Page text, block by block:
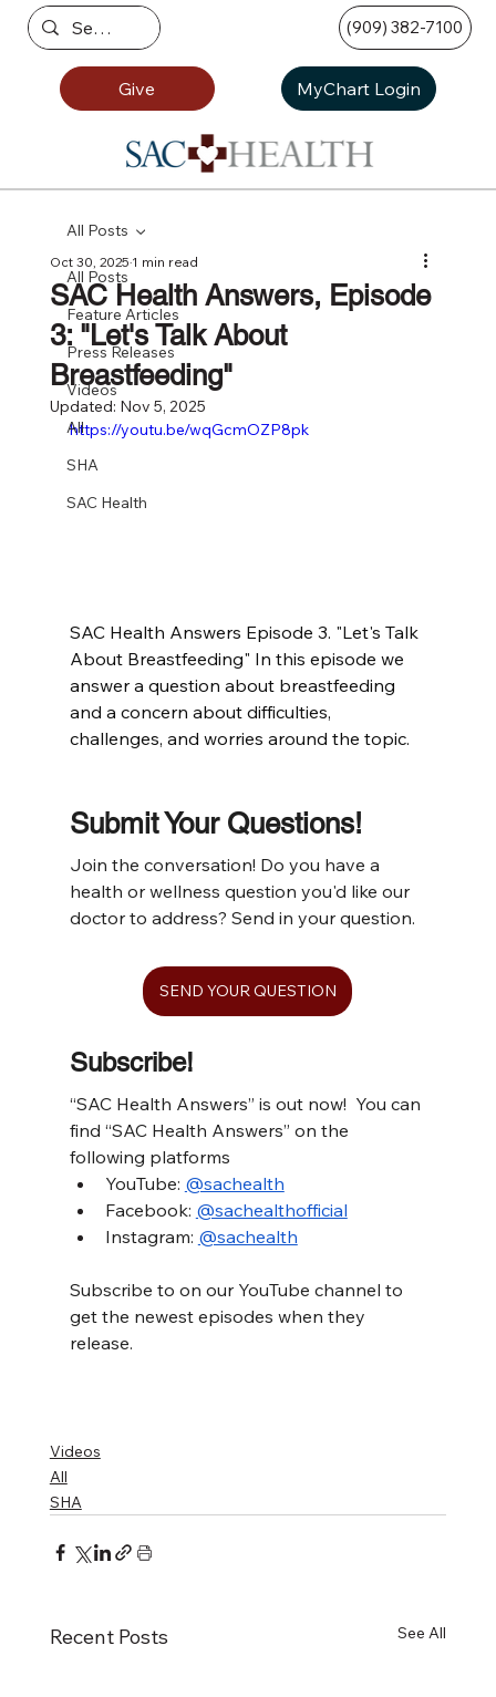
(909) 382-7100
Give MyChart Login
All Posts
Feature Articles
Press Releases
Videos
All
SHA
SAC Health
All Posts
SAC Health Answers, Episode
3: "Let's Talk About
Breastfeeding"
Oct 30, 20251 min read
Updated: Nov 5, 2025
https://youtu.be/wqGcmOZP8pk
SAC Health Answers Episode 3. "Let's Talk
About Breastfeeding" In this episode we
answer a question about breastfeeding
and a concern about difficulties,
challenges, and worries around the topic.
Submit Your Questions!
Join the conversation! Do you have a
health or wellness question you'd like our
doctor to address? Send in your question.
SEND YOUR QUESTION
Subscribe!
“SAC Health Answers” is out now!  You can
find “SAC Health Answers” on the
following platforms
YouTube: @sachealth
Facebook: @sachealthofficial
Instagram: @sachealth
Subscribe to on our YouTube channel to
get the newest episodes when they
release.
Videos
All
SHA
Recent Posts See All